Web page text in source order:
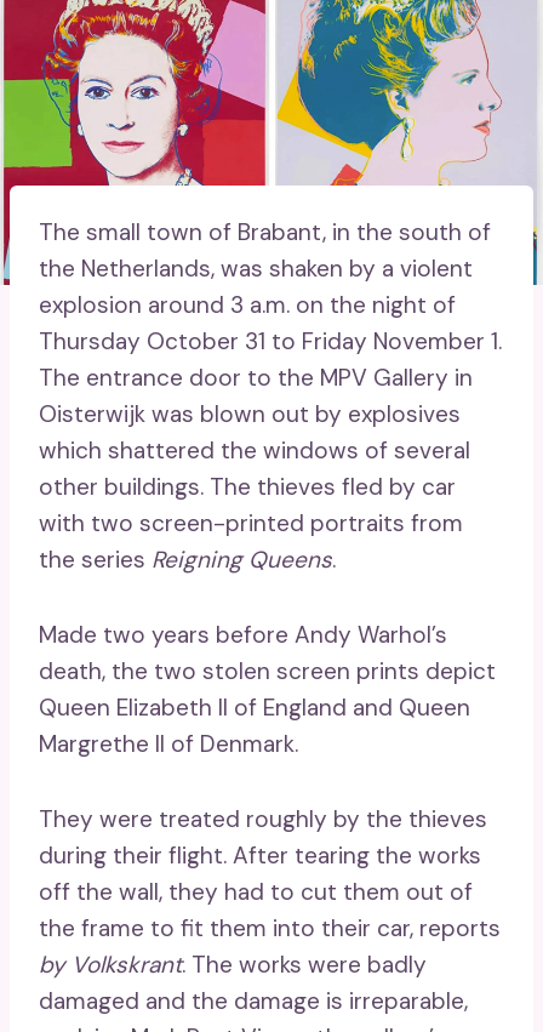
The small town of Brabant, in the south of
the Netherlands, was shaken by a violent
explosion around 3 a.m. on the night of
Thursday October 31 to Friday November 1.
The entrance door to the MPV Gallery in
Oisterwijk was blown out by explosives
which shattered the windows of several
other buildings. The thieves fled by car
with two screen-printed portraits from
the series Reigning Queens.
Made two years before Andy Warhol’s
death, the two stolen screen prints depict
Queen Elizabeth II of England and Queen
Margrethe II of Denmark.
They were treated roughly by the thieves
during their flight. After tearing the works
off the wall, they had to cut them out of
the frame to fit them into their car, reports
by Volkskrant. The works were badly
damaged and the damage is irreparable,